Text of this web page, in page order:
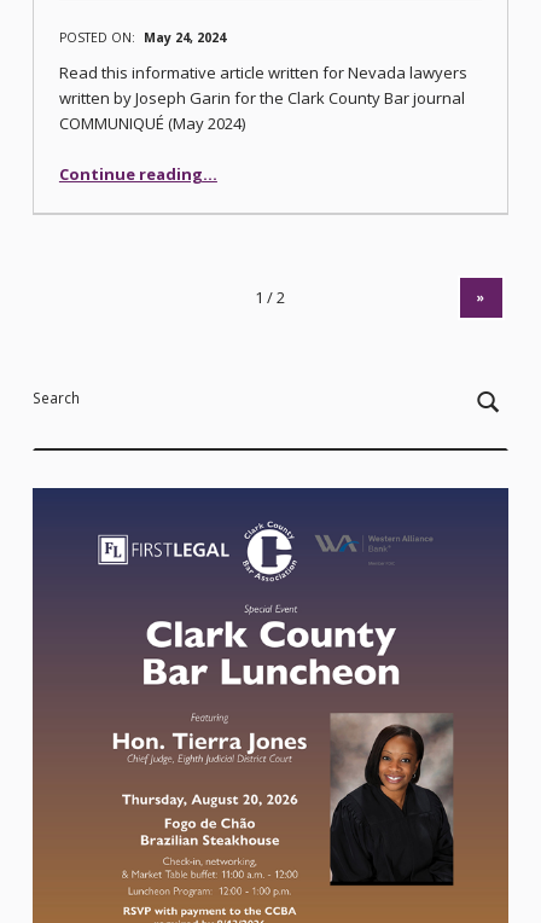
POSTED ON: May 24, 2024
Read this informative article written for Nevada lawyers
written by Joseph Garin for the Clark County Bar journal
COMMUNIQUÉ (May 2024)
Continue reading…
»
Search